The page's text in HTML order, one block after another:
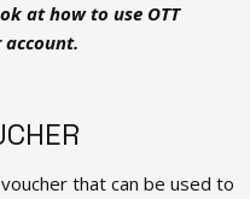
at how to use OTT
that can be used to